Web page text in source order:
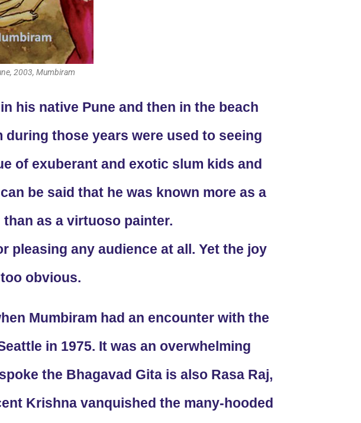
2003, Mumbiram
his native Pune and then in the beach
those years were used to seeing
of exuberant and exotic slum kids and
be said that he was known more as a
as a virtuoso painter.
pleasing any audience at all. Yet the joy
obvious.
Mumbiram had an encounter with the
in 1975. It was an overwhelming
the Bhagavad Gita is also Rasa Raj,
Krishna vanquished the many-hooded